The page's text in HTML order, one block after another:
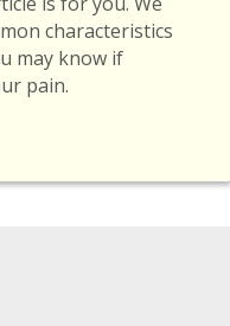
characteristics
may know if
pain.